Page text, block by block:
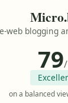
web blogging
79
on a balanced